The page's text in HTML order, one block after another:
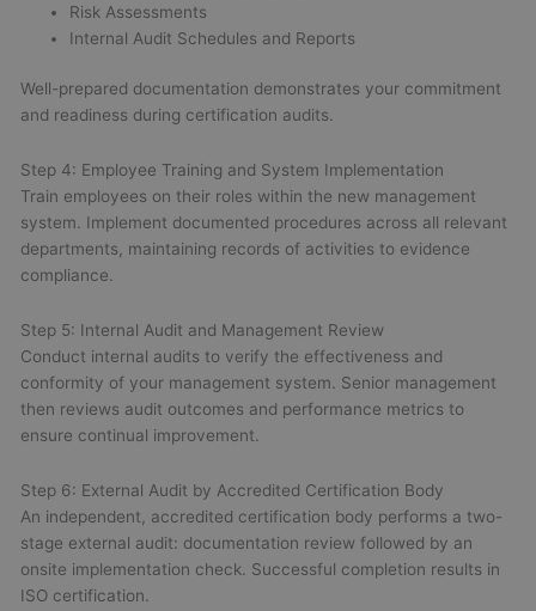
Risk Assessments
Internal Audit Schedules and Reports
Well-prepared documentation demonstrates your commitment
and readiness during certification audits.
Step 4: Employee Training and System Implementation
Train employees on their roles within the new management
system. Implement documented procedures across all relevant
departments, maintaining records of activities to evidence
compliance.
Step 5: Internal Audit and Management Review
Conduct internal audits to verify the effectiveness and
conformity of your management system. Senior management
then reviews audit outcomes and performance metrics to
ensure continual improvement.
Step 6: External Audit by Accredited Certification Body
An independent, accredited certification body performs a two-
stage external audit: documentation review followed by an
onsite implementation check. Successful completion results in
ISO certification.